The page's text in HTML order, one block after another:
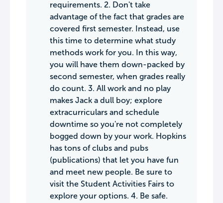
requirements. 2. Don't take
advantage of the fact that grades are
covered first semester. Instead, use
this time to determine what study
methods work for you. In this way,
you will have them down-packed by
second semester, when grades really
do count. 3. All work and no play
makes Jack a dull boy; explore
extracurriculars and schedule
downtime so you're not completely
bogged down by your work. Hopkins
has tons of clubs and pubs
(publications) that let you have fun
and meet new people. Be sure to
visit the Student Activities Fairs to
explore your options. 4. Be safe.